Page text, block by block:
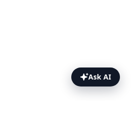
Ask AI